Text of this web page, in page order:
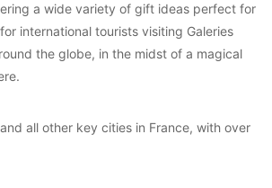
a wide variety of gift ideas perfect for
international tourists visiting Galeries
the globe, in the midst of a magical
all other key cities in France, with over